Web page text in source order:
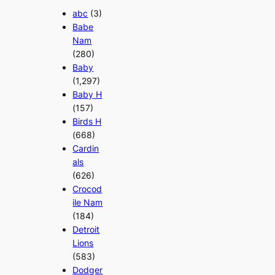
abc (3)
Babe
Nam
(280)
Baby
(1,297)
Baby H
(157)
Birds H
(668)
Cardin
als
(626)
Crocod
ile Nam
(184)
Detroit
Lions
(583)
Dodger